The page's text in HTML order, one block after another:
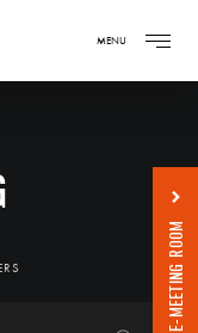
MENU
E-MEETING ROOM